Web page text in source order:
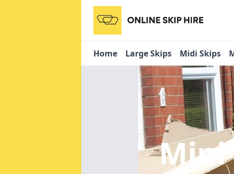
Home Large Skips Midi Skips
Mini